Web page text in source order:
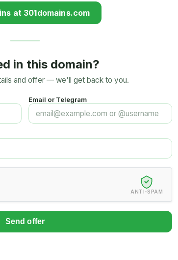
at 301domains.com
in this domain?
and offer — we'll get back to you.
Email or Telegram
ANTI-SPAM
Send offer